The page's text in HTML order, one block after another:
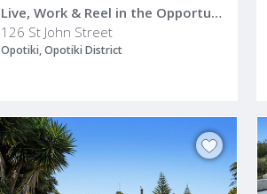
Live, Work & Reel in the Opportunity
126 St John Street
Opotiki, Opotiki District